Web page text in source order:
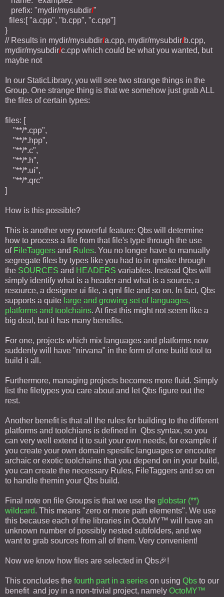
prefix: "mydir/mysubdir/"
files:[ "a.cpp", "b.cpp", "c.cpp"]
}
// Results in mydir/mysubdir/a.cpp, mydir/mysubdir/b.cpp,
mydir/mysubdir/c.cpp which could be what you wanted, but
maybe not
In our StaticLibrary, you will see two strange things in the
Group. One strange thing is that we somehow just grab ALL
the files of certain types:
files: [
"**/*.cpp",
"**/*.hpp",
"**/*.c",
"**/*.h",
"**/*.ui",
"**/*.qrc"
]
How is this possible?
This is another very powerful feature: Qbs will determine
how to process a file from that file's type through the use
of FileTaggers and Rules. You no longer have to manually
segregate files by types like you had to in qmake through
the SOURCES and HEADERS variables. Instead Qbs will
simply identify what is a header and what is a source, a
resource, a designer ui file, a qml file and so on. In fact, Qbs
supports a quite large and growing set of languages,
platforms and toolchains. At first this might not seem like a
big deal, but it has many benefits.
For one, projects which mix languages and platforms now
suddenly will have "nirvana" in the form of one build tool to
build it all.
Furthermore, managing projects becomes more fluid. Simply
list the filetypes you care about and let Qbs figure out the
rest.
Another benefit is that all the rules for building to the different
platforms and toolchians is defined in Qbs syntax, so you
can very well extend it to suit your own needs, for example if
you create your own domain spesific languages or encouter
archaic or exotic toolchains that you depend on in your build,
you can create the necessary Rules, FileTaggers and so on
to handle themin your Qbs build.
Final note on file Groups is that we use the globstar (**)
wildcard. This means "zero or more path elements". We use
this because each of the libraries in OctoMY™ will have an
unknown number of possibly nested subfolders, and we
want to grab sources from all of them. Very convenient!
Now we know how files are selected in Qbs🎉!
This concludes the fourth part in a series on using Qbs to our
benefit and joy in a non-trivial project, namely OctoMY™